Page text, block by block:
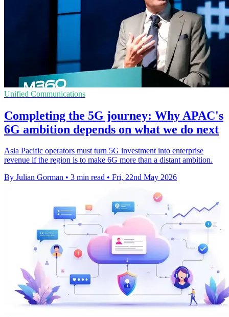
Unified Communications
Completing the 5G journey: Why APAC's
6G ambition depends on what we do next
Asia Pacific operators must turn 5G investment into enterprise
revenue if the region is to make 6G more than a distant ambition.
By Julian Gorman • 3 min read • Fri, 22nd May 2026